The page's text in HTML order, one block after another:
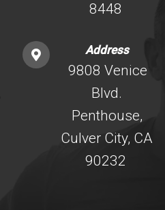
8448
Address
9808 Venice
Blvd.
Penthouse,
Culver City, CA
90232